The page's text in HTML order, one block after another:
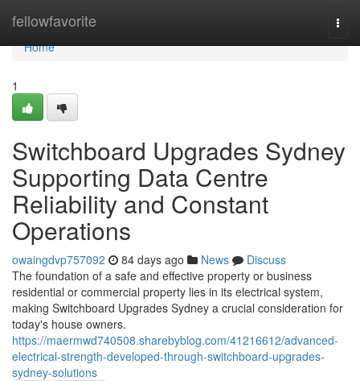
fellowfavorite
Home
Home
1
Switchboard Upgrades Sydney
Supporting Data Centre
Reliability and Constant
Operations
owaingdvp757092 84 days ago News
Discuss
The foundation of a safe and effective property or business
residential or commercial property lies in its electrical system,
making Switchboard Upgrades Sydney a crucial consideration for
today's house owners.
https://maermwd740508.sharebyblog.com/41216612/advanced-
electrical-strength-developed-through-switchboard-upgrades-
sydney-solutions